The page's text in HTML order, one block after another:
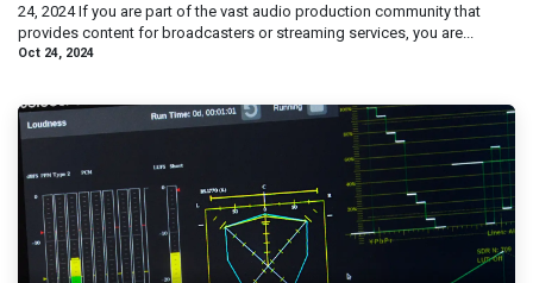
24, 2024 If you are part of the vast audio production community that
provides content for broadcasters or streaming services, you are...
Oct 24, 2024